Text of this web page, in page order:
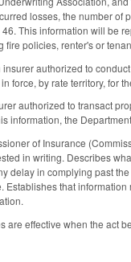
losses, the number of
This information will be
fire policies, renter's or
authorized to
force, by rate territory, for
authorized to transact
information, the
of Insurance
in writing. Describes
delay in complying past
Establishes that
are effective when the act